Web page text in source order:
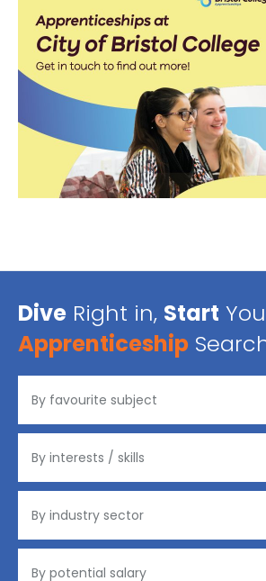
Dive Right in, Start
Apprenticeship